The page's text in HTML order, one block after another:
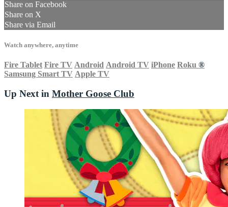
Share on Facebook
Share on X
Share via Email
Watch anywhere, anytime
Fire Tablet Fire TV Android Android TV iPhone Roku ®
Samsung Smart TV Apple TV
Up Next in Mother Goose Club